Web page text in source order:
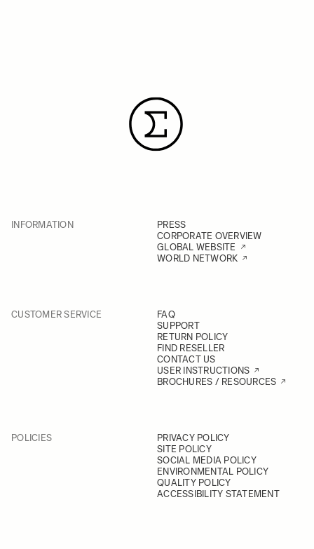
INFORMATION
PRESS
CORPORATE OVERVIEW
GLOBAL WEBSITE
WORLD NETWORK
CUSTOMER SERVICE
FAQ
SUPPORT
RETURN POLICY
FIND RESELLER
CONTACT US
USER INSTRUCTIONS
BROCHURES / RESOURCES
POLICIES
PRIVACY POLICY
SITE POLICY
SOCIAL MEDIA POLICY
ENVIRONMENTAL POLICY
QUALITY POLICY
ACCESSIBILITY STATEMENT